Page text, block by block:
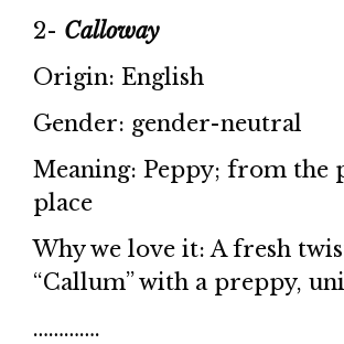
2- Calloway
Origin: English
Gender: gender-neutral
Meaning: Peppy; from the
place
Why we love it: A fresh
“Callum” with a preppy,
………….